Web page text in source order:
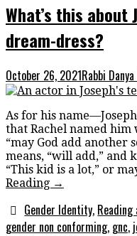
What’s this about
dream-dress?
October 26, 2021Rabbi
As for his
that Rachel named
“may God add another
means, “will add,” and
“This kid is a lot,” or
Reading →
Gender Identity,
gender non conforming, gnc,